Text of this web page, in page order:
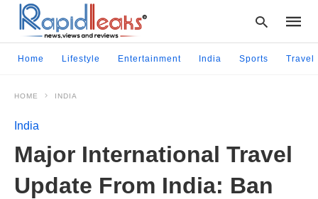
query
and
Home Lifestyle Entertainment India Sports Travel
HOME INDIA
India
Major International Travel
Update From India: Ban